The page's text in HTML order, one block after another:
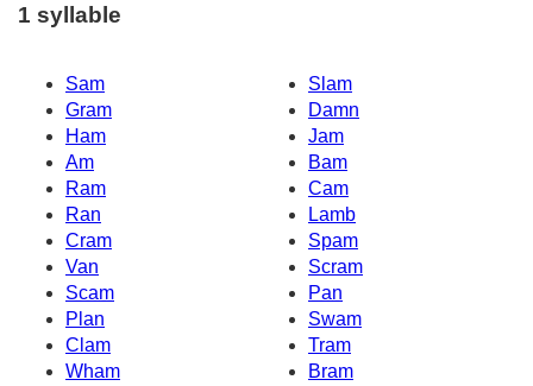
1 syllable
Sam
Slam
Gram
Damn
Ham
Jam
Am
Bam
Ram
Cam
Ran
Lamb
Cram
Spam
Van
Scram
Scam
Pan
Plan
Swam
Clam
Tram
Wham
Bram